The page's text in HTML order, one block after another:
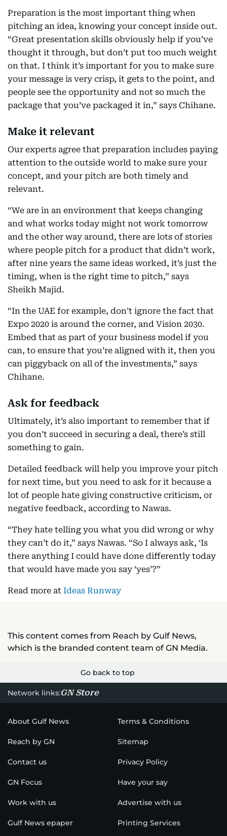
Preparation is the most important thing when
pitching an idea, knowing your concept inside out.
“Great presentation skills obviously help if you’ve
thought it through, but don’t put too much weight
on that. I think it’s important for you to make sure
your message is very crisp, it gets to the point, and
people see the opportunity and not so much the
package that you’ve packaged it in,” says Chihane.
Make it relevant
Our experts agree that preparation includes paying
attention to the outside world to make sure your
concept, and your pitch are both timely and
relevant.
“We are in an environment that keeps changing
and what works today might not work tomorrow
and the other way around, there are lots of stories
where people pitch for a product that didn’t work,
after nine years the same ideas worked, it’s just the
timing, when is the right time to pitch,” says
Sheikh Majid.
“In the UAE for example, don’t ignore the fact that
Expo 2020 is around the corner, and Vision 2030.
Embed that as part of your business model if you
can, to ensure that you’re aligned with it, then you
can piggyback on all of the investments,” says
Chihane.
Ask for feedback
Ultimately, it’s also important to remember that if
you don’t succeed in securing a deal, there’s still
something to gain.
Detailed feedback will help you improve your pitch
for next time, but you need to ask for it because a
lot of people hate giving constructive criticism, or
negative feedback, according to Nawas.
“They hate telling you what you did wrong or why
they can’t do it,” says Nawas. “So I always ask, ‘Is
there anything I could have done differently today
that would have made you say ‘yes’?”
Read more at Ideas Runway
This content comes from Reach by Gulf News,
which is the branded content team of GN Media.
Go back to top
Network links:GN Store
About Gulf News Terms & Conditions
Reach by GN Sitemap
Contact us Privacy Policy
GN Focus Have your say
Work with us Advertise with us
Gulf News epaper Printing Services